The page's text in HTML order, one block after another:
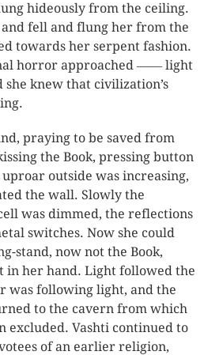
hideously from the ceiling.
fell and flung her from the
towards her serpent fashion.
horror approached ―― light
she knew that civilization’s
praying to be saved from
the Book, pressing button
outside was increasing,
the wall. Slowly the
was dimmed, the reflections
switches. Now she could
stand, now not the Book,
in her hand. Light followed the
was following light, and the
to the cavern from which
excluded. Vashti continued to
of an earlier religion,